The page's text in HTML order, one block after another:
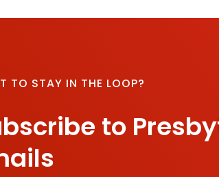
TO STAY IN THE LOOP?
to